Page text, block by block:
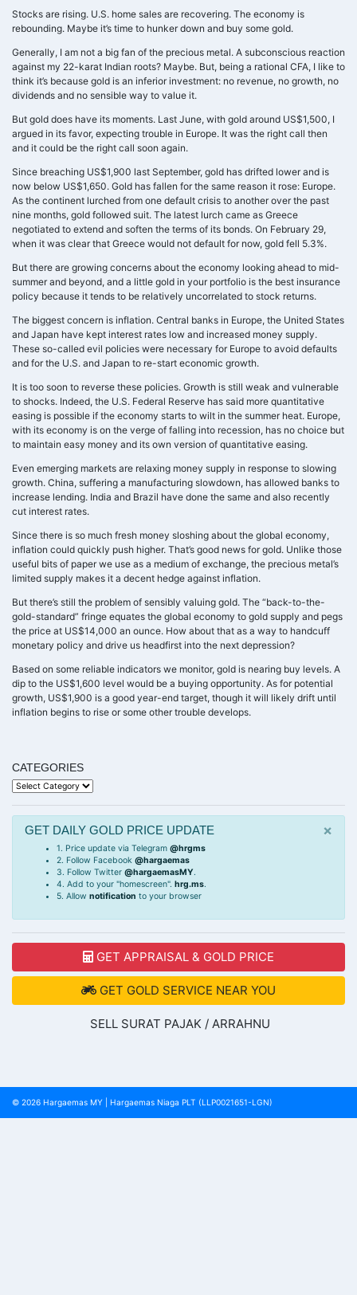
Stocks are rising. U.S. home sales are recovering. The economy is
rebounding. Maybe it’s time to hunker down and buy some gold.
Generally, I am not a big fan of the precious metal. A subconscious reaction
against my 22-karat Indian roots? Maybe. But, being a rational CFA, I like to
think it’s because gold is an inferior investment: no revenue, no growth, no
dividends and no sensible way to value it.
But gold does have its moments. Last June, with gold around US$1,500, I
argued in its favor, expecting trouble in Europe. It was the right call then
and it could be the right call soon again.
Since breaching US$1,900 last September, gold has drifted lower and is
now below US$1,650. Gold has fallen for the same reason it rose: Europe.
As the continent lurched from one default crisis to another over the past
nine months, gold followed suit. The latest lurch came as Greece
negotiated to extend and soften the terms of its bonds. On February 29,
when it was clear that Greece would not default for now, gold fell 5.3%.
But there are growing concerns about the economy looking ahead to mid-
summer and beyond, and a little gold in your portfolio is the best insurance
policy because it tends to be relatively uncorrelated to stock returns.
The biggest concern is inflation. Central banks in Europe, the United States
and Japan have kept interest rates low and increased money supply.
These so-called evil policies were necessary for Europe to avoid defaults
and for the U.S. and Japan to re-start economic growth.
It is too soon to reverse these policies. Growth is still weak and vulnerable
to shocks. Indeed, the U.S. Federal Reserve has said more quantitative
easing is possible if the economy starts to wilt in the summer heat. Europe,
with its economy is on the verge of falling into recession, has no choice but
to maintain easy money and its own version of quantitative easing.
Even emerging markets are relaxing money supply in response to slowing
growth. China, suffering a manufacturing slowdown, has allowed banks to
increase lending. India and Brazil have done the same and also recently
cut interest rates.
Since there is so much fresh money sloshing about the global economy,
inflation could quickly push higher. That’s good news for gold. Unlike those
useful bits of paper we use as a medium of exchange, the precious metal’s
limited supply makes it a decent hedge against inflation.
But there’s still the problem of sensibly valuing gold. The “back-to-the-
gold-standard” fringe equates the global economy to gold supply and pegs
the price at US$14,000 an ounce. How about that as a way to handcuff
monetary policy and drive us headfirst into the next depression?
Based on some reliable indicators we monitor, gold is nearing buy levels. A
dip to the US$1,600 level would be a buying opportunity. As for potential
growth, US$1,900 is a good year-end target, though it will likely drift until
inflation begins to rise or some other trouble develops.
CATEGORIES
Categories
×
GET DAILY GOLD PRICE UPDATE
1. Price update via Telegram @hrgms
2. Follow Facebook @hargaemas
3. Follow Twitter @hargaemasMY.
4. Add to your "homescreen". hrg.ms.
5. Allow notification to your browser
GET APPRAISAL & GOLD PRICE
GET GOLD SERVICE NEAR YOU
SELL SURAT PAJAK / ARRAHNU
© 2026 Hargaemas MY Hargaemas Niaga PLT (LLP0021651-LGN)